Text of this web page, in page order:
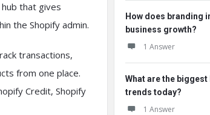
that gives
the Shopify admin.
transactions,
from one place.
Credit, Shopify
How does branding
business growth?
1 Answer
What are the
trends today?
1 Answer